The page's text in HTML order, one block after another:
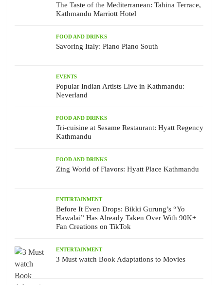
The Taste of the Mediterranean: Tahina Terrace,
Kathmandu Marriott Hotel
FOOD AND DRINKS
Savoring Italy: Piano Piano South
EVENTS
Popular Indian Artists Live in Kathmandu:
Neverland
FOOD AND DRINKS
Tri-cuisine at Sesame Restaurant: Hyatt Regency
Kathmandu
FOOD AND DRINKS
Zing World of Flavors: Hyatt Place Kathmandu
ENTERTAINMENT
Before It Even Drops: Bikki Gurung’s “Yo
Hawalai” Has Already Taken Over With 90K+
Fan Creations on TikTok
ENTERTAINMENT
3 Must watch Book Adaptations to Movies